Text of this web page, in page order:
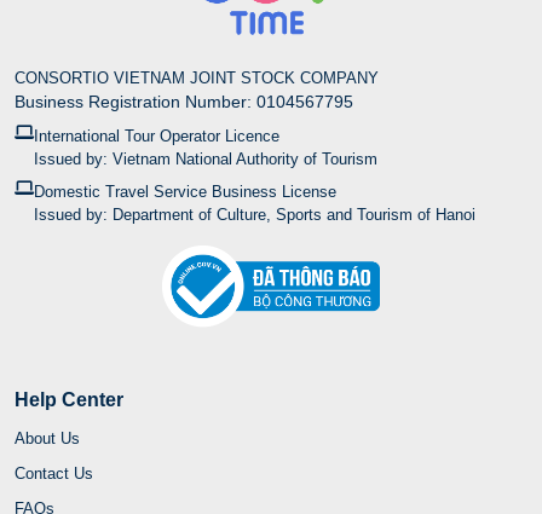
CONSORTIO VIETNAM JOINT STOCK COMPANY
Business Registration Number: 0104567795
International Tour Operator Licence
Issued by: Vietnam National Authority of Tourism
Domestic Travel Service Business License
Issued by: Department of Culture, Sports and Tourism of Hanoi
Help Center
About Us
Contact Us
FAQs